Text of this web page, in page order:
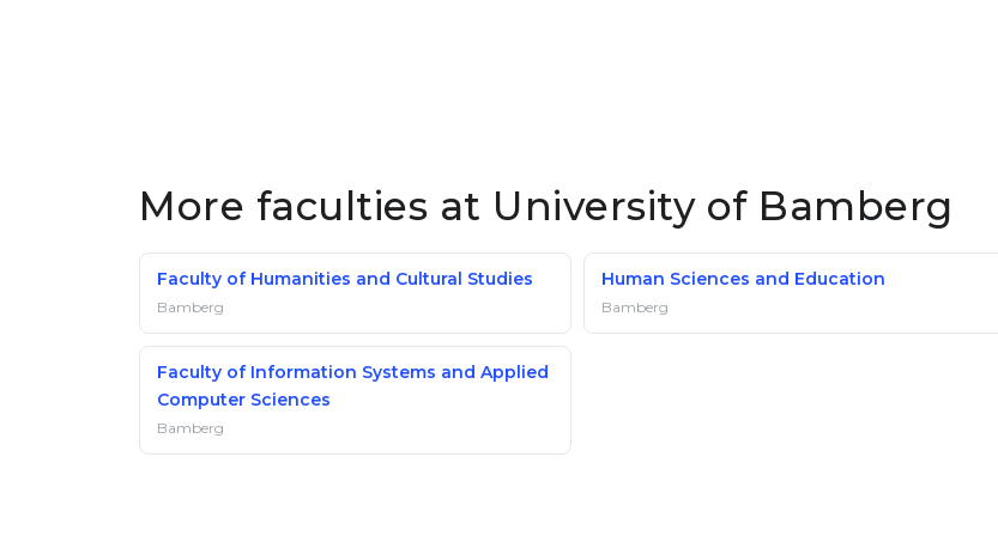
More faculties at University of Bamberg
Faculty of Humanities and Cultural Studies
Bamberg
Human Sciences and Education
Bamberg
Faculty of Information Systems and Applied
Computer Sciences
Bamberg